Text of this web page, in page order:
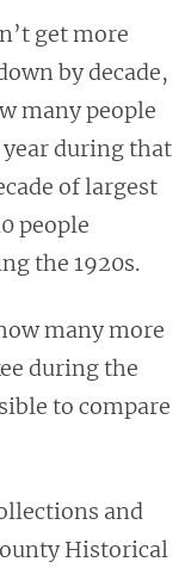
get more
by decade,
many people
during that
of largest
people
the 1920s.
many more
during the
to compare
and
Historical